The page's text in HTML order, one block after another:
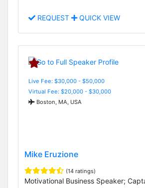
REQUEST QUICK VIEW
Live Fee: $30,000 - $50,000
Virtual Fee: $20,000 - $30,000
Boston, MA, USA
Mike Eruzione
(14 ratings)
Motivational Business Speaker;